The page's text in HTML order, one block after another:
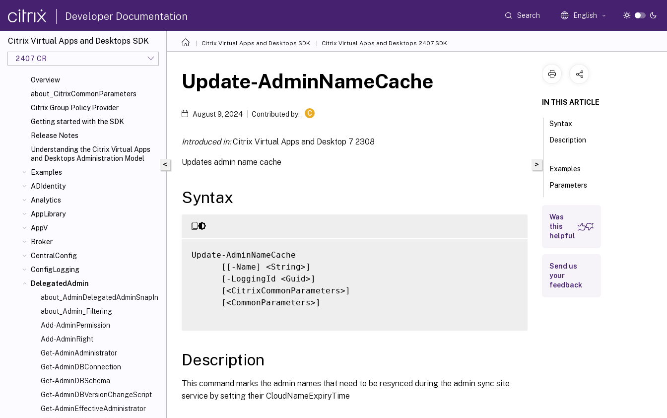
Developer Documentation Search English
Citrix Virtual Apps and Desktops SDK
2407 CR
Overview
about_CitrixCommonParameters
Citrix Group Policy Provider
Getting started with the SDK
Release Notes
Understanding the Citrix Virtual Apps
and Desktops Administration Model
Examples
ADIdentity
Analytics
AppLibrary
AppV
Broker
CentralConfig
ConfigLogging
DelegatedAdmin
about_AdminDelegatedAdminSnapIn
about_Admin_Filtering
Add-AdminPermission
Add-AdminRight
Get-AdminAdministrator
Get-AdminDBConnection
Get-AdminDBSchema
Get-AdminDBVersionChangeScript
Get-AdminEffectiveAdministrator
Citrix Virtual Apps and Desktops SDK Citrix Virtual Apps and Desktops 2407 SDK
<
Update-AdminNameCache
August 9, 2024 Contributed by: C
Introduced in:Citrix Virtual Apps and Desktop 7 2308
Updates admin name cache
Syntax
Update-AdminNameCache
      [[-Name] <String>]
      [-LoggingId <Guid>]
      [<CitrixCommonParameters>]
      [<CommonParameters>]
Description
This command marks the admin names that need to be resynced during the admin sync site
service by setting their CloudNameExpiryTime
>
IN THIS ARTICLE
Syntax
Description
Examples
Parameters
Inputs
Outputs
Was
this
helpful
Send us
your
feedback